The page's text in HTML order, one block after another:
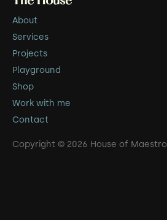
About
Services
Projects
Playground
Shop
Work with me
Contact
Copyright © 2026 House of Maestro